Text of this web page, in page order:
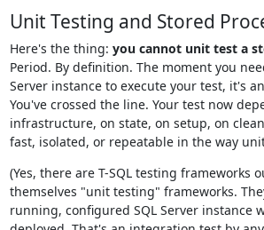
Unit Testing and Stored
Here's the thing: you cannot unit test a
Period. By definition. The moment you
Server instance to execute your test, it's
You've crossed the line. Your test now
infrastructure, on state, on setup, on
fast, isolated, or repeatable in the way
(Yes, there are T-SQL testing frameworks
themselves "unit testing" frameworks.
running, configured SQL Server instance